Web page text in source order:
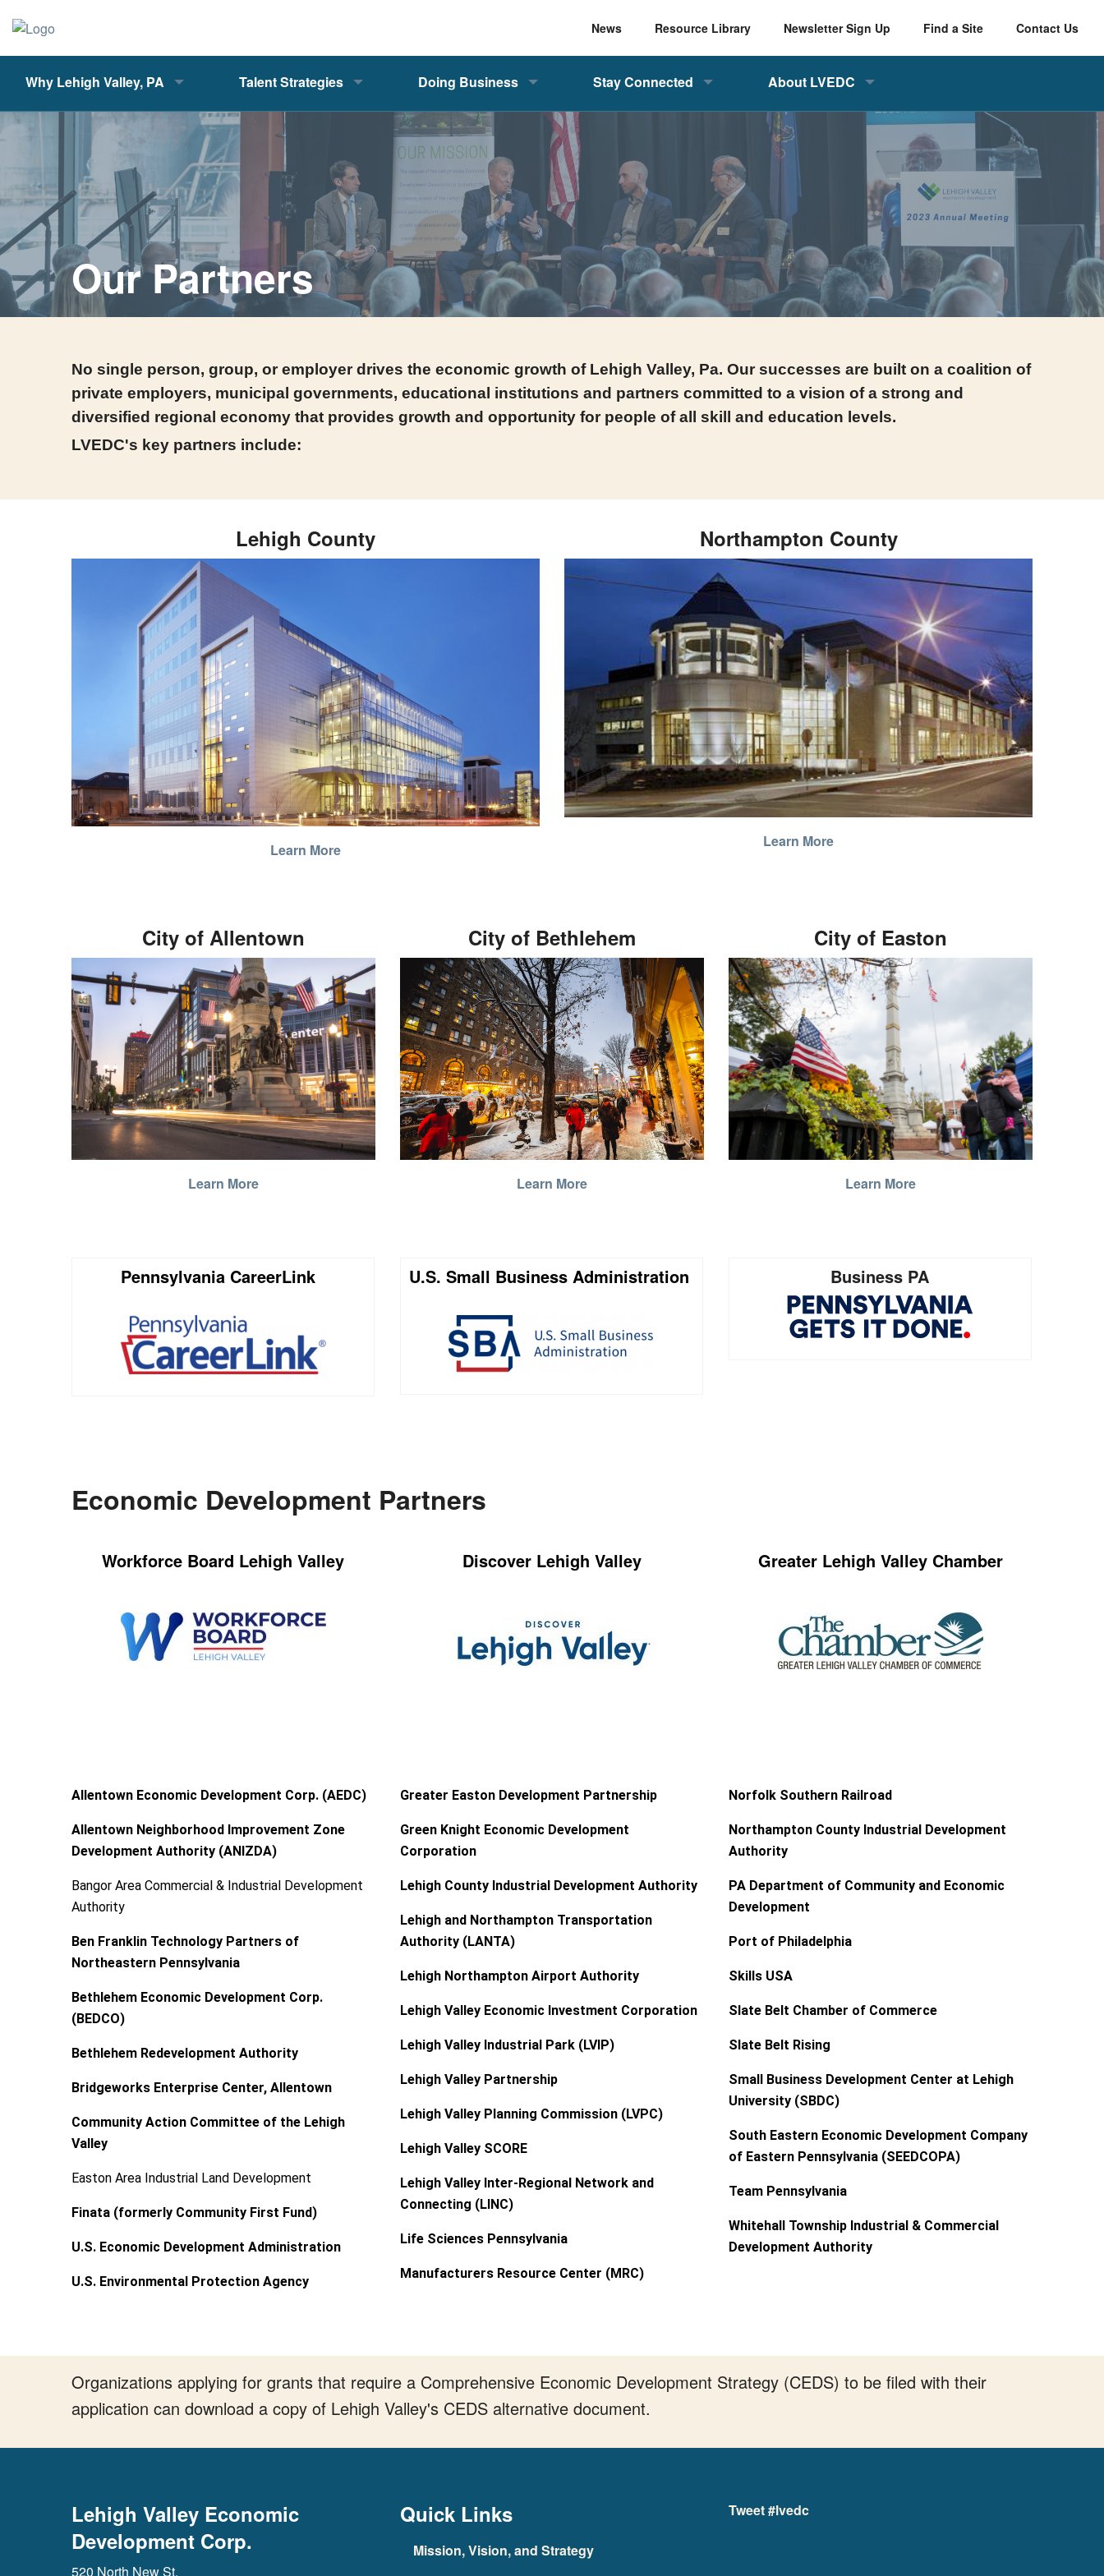
News Resource Library Newsletter Sign Up Find a Site Contact Us
Why Lehigh Valley, PA Talent Strategies Doing Business Stay Connected About LVEDC
Our Partners
No single person, group, or employer drives the economic growth of Lehigh Valley, Pa. Our successes are built on a coalition of
private employers, municipal governments, educational institutions and partners committed to a vision of a strong and
diversified regional economy that provides growth and opportunity for people of all skill and education levels.
LVEDC's key partners include:
Lehigh County
Learn More
Northampton County
Learn More
City of Allentown
Learn More
City of Bethlehem
Learn More
City of Easton
Learn More
Pennsylvania CareerLink U.S. Small Business Administration Business PA
Economic Development Partners
Workforce Board Lehigh Valley Discover Lehigh Valley Greater Lehigh Valley Chamber
Allentown Economic Development Corp. (AEDC)
Allentown Neighborhood Improvement Zone
Development Authority (ANIZDA)
Bangor Area Commercial & Industrial Development
Authority
Ben Franklin Technology Partners of
Northeastern Pennsylvania
Bethlehem Economic Development Corp.
(BEDCO)
Bethlehem Redevelopment Authority
Bridgeworks Enterprise Center, Allentown
Community Action Committee of the Lehigh
Valley
Easton Area Industrial Land Development
Finata (formerly Community First Fund)
U.S. Economic Development Administration
U.S. Environmental Protection Agency
Greater Easton Development Partnership
Green Knight Economic Development
Corporation
Lehigh County Industrial Development Authority
Lehigh and Northampton Transportation
Authority (LANTA)
Lehigh Northampton Airport Authority
Lehigh Valley Economic Investment Corporation
Lehigh Valley Industrial Park (LVIP)
Lehigh Valley Partnership
Lehigh Valley Planning Commission (LVPC)
Lehigh Valley SCORE
Lehigh Valley Inter-Regional Network and
Connecting (LINC)
Life Sciences Pennsylvania
Manufacturers Resource Center (MRC)
Norfolk Southern Railroad
Northampton County Industrial Development
Authority
PA Department of Community and Economic
Development
Port of Philadelphia
Skills USA
Slate Belt Chamber of Commerce
Slate Belt Rising
Small Business Development Center at Lehigh
University (SBDC)
South Eastern Economic Development Company
of Eastern Pennsylvania (SEEDCOPA)
Team Pennsylvania
Whitehall Township Industrial & Commercial
Development Authority
Organizations applying for grants that require a Comprehensive Economic Development Strategy (CEDS) to be filed with their
application can download a copy of Lehigh Valley's CEDS alternative document.
Lehigh Valley Economic
Development Corp.
520 North New St.
Quick Links
Mission, Vision, and Strategy
Tweet #lvedc